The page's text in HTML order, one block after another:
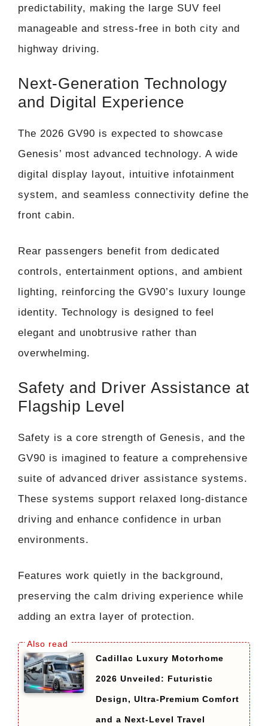
predictability, making the large SUV feel
manageable and stress-free in both city and
highway driving.
Next-Generation Technology
and Digital Experience
The 2026 GV90 is expected to showcase
Genesis’ most advanced technology. A wide
digital display layout, intuitive infotainment
system, and seamless connectivity define the
front cabin.
Rear passengers benefit from dedicated
controls, entertainment options, and ambient
lighting, reinforcing the GV90’s luxury lounge
identity. Technology is designed to feel
elegant and unobtrusive rather than
overwhelming.
Safety and Driver Assistance at
Flagship Level
Safety is a core strength of Genesis, and the
GV90 is imagined to feature a comprehensive
suite of advanced driver assistance systems.
These systems support relaxed long-distance
driving and enhance confidence in urban
environments.
Features work quietly in the background,
preserving the calm driving experience while
adding an extra layer of protection.
Cadillac Luxury Motorhome
2026 Unveiled: Futuristic
Design, Ultra-Premium Comfort
and a Next-Level Travel